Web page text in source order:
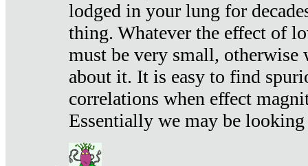
lodged in your lung for
thing. Whatever the effect of
must be very small, otherwise
about it. It is easy to find
correlations when effect
Essentially we may be looking